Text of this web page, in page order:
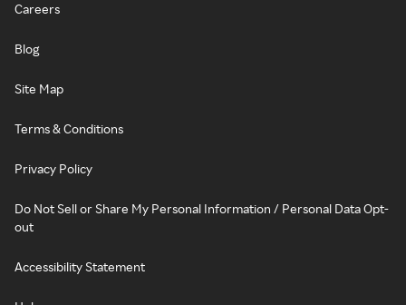
Careers
Blog
Site Map
Terms & Conditions
Privacy Policy
Do Not Sell or Share My Personal Information / Personal Data Opt-
out
Accessibility Statement